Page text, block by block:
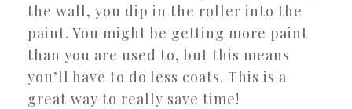
the wall, you dip in the roller into the
paint. You might be getting more paint
than you are used to, but this means
you’ll have to do less coats. This is a
great way to really save time!